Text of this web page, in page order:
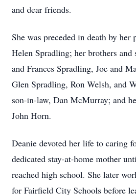
and dear friends.
She was preceded in death by her
Helen Spradling; her brothers
and Frances Spradling, Joe and
Glen Spradling, Ron Welsh, and
son-in-law, Dan McMurray; and
John Horn.
Deanie devoted her life to caring
dedicated stay-at-home mother
reached high school. She later
for Fairfield City Schools before